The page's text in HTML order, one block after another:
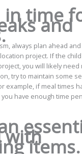
in time
and
always plan ahead
project. If the
you will likely need
try to maintain some
example, if meal times
have enough time
withitems.